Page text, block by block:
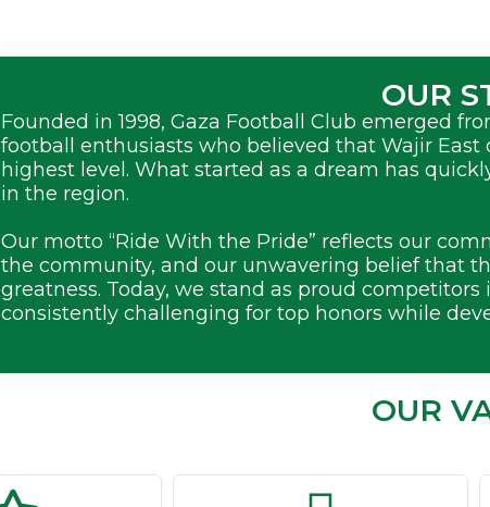
OUR
Founded in 1998, Gaza Football Club emerged
football enthusiasts who believed that Wajir
highest level. What started as a dream has
in the region.
Our motto “Ride With the Pride” reflects our
the community, and our unwavering belief that
greatness. Today, we stand as proud
consistently challenging for top honors while
OUR